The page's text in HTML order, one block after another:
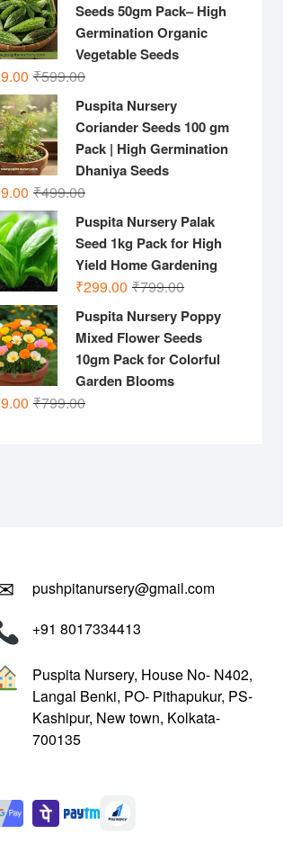
₹599.00.
₹299.00.
Seeds 50gm Pack– High
Germination Organic
Vegetable Seeds
₹599.00Original
was:
Current
Puspita Nursery
Coriander Seeds 100 gm
Pack | High Germination
Dhaniya Seeds
₹499.00Original
was:
₹499.00.
Current
₹199.00.
Puspita Nursery Palak
Seed 1kg Pack for High
Yield Home Gardening
₹799.00Original
was:
₹299.00
Current
Puspita Nursery Poppy
Mixed Flower Seeds
10gm Pack for Colorful
Garden Blooms
₹799.00Original
Current
pushpitanursery@gmail.com
+91 8017334413
Puspita Nursery, House No- N402,
Langal Benki, PO- Pithapukur, PS-
Kashipur, New town, Kolkata-
700135